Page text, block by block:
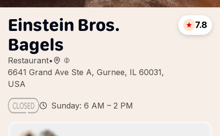
Einstein Bros.
Bagels
Restaurant•
6641 Grand Ave Ste A, Gurnee, IL 60031,
USA
7.8
Sunday: 6 AM – 2 PM